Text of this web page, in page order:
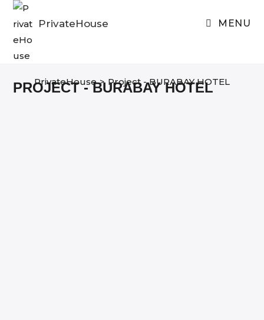
Skip
content
PrivateHouse MENU
PrivateHouse > Project - BURABAY HOTEL
PROJECT - BURABAY HOTEL